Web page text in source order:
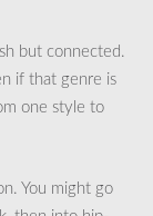
but connected.
if that genre is
one style to
You might go